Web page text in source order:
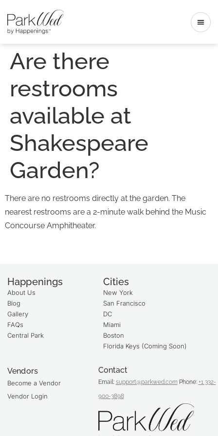
Are there
restrooms
available at
Shakespeare
Garden?
There are no restrooms directly at the garden. The
nearest restrooms are a 2-minute walk behind the Music
Concourse Amphitheater.
Happenings
About Us
Blog
Gallery
FAQs
Central Park
Cities
New York
San Francisco
DC
Miami
Boston
Florida Keys (Coming Soon)
Vendors
Become a Vendor
Vendor Login
Contact
Email: support@parkwed.comPhone: +1 332-
900-3898